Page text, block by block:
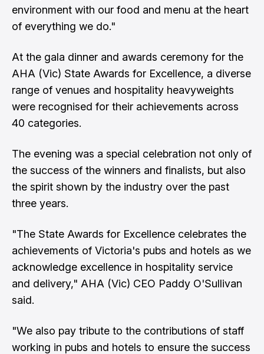
environment with our food and menu at the heart
of everything we do."
At the gala dinner and awards ceremony for the
AHA (Vic) State Awards for Excellence, a diverse
range of venues and hospitality heavyweights
were recognised for their achievements across
40 categories.
The evening was a special celebration not only of
the success of the winners and finalists, but also
the spirit shown by the industry over the past
three years.
"The State Awards for Excellence celebrates the
achievements of Victoria's pubs and hotels as we
acknowledge excellence in hospitality service
and delivery," AHA (Vic) CEO Paddy O'Sullivan
said.
"We also pay tribute to the contributions of staff
working in pubs and hotels to ensure the success